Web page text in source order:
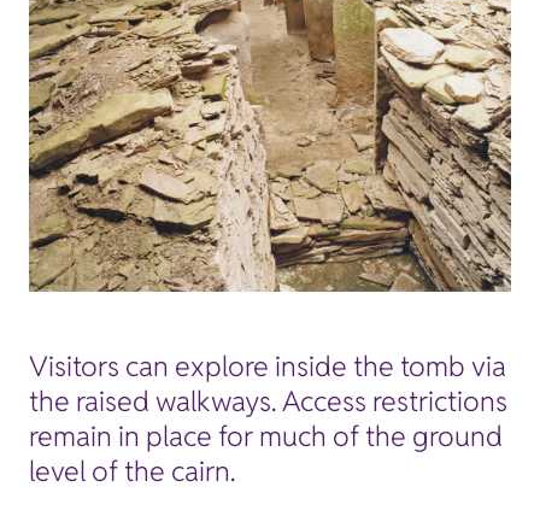
Visitors can explore inside the tomb via
the raised walkways. Access restrictions
remain in place for much of the ground
level of the cairn.